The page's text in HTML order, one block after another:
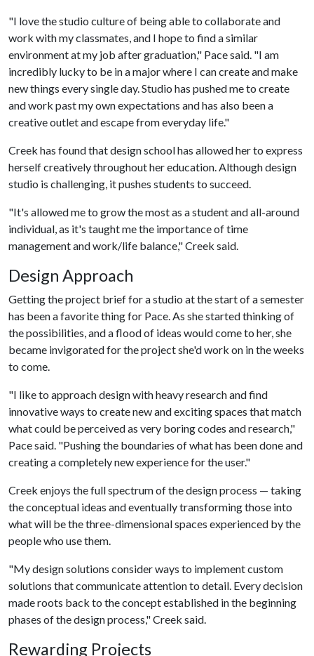
"I love the studio culture of being able to collaborate and
work with my classmates, and I hope to find a similar
environment at my job after graduation," Pace said. "I am
incredibly lucky to be in a major where I can create and make
new things every single day. Studio has pushed me to create
and work past my own expectations and has also been a
creative outlet and escape from everyday life."
Creek has found that design school has allowed her to express
herself creatively throughout her education. Although design
studio is challenging, it pushes students to succeed.
"It's allowed me to grow the most as a student and all-around
individual, as it's taught me the importance of time
management and work/life balance," Creek said.
Design Approach
Getting the project brief for a studio at the start of a semester
has been a favorite thing for Pace. As she started thinking of
the possibilities, and a flood of ideas would come to her, she
became invigorated for the project she'd work on in the weeks
to come.
"I like to approach design with heavy research and find
innovative ways to create new and exciting spaces that match
what could be perceived as very boring codes and research,"
Pace said. "Pushing the boundaries of what has been done and
creating a completely new experience for the user."
Creek enjoys the full spectrum of the design process — taking
the conceptual ideas and eventually transforming those into
what will be the three-dimensional spaces experienced by the
people who use them.
"My design solutions consider ways to implement custom
solutions that communicate attention to detail. Every decision
made roots back to the concept established in the beginning
phases of the design process," Creek said.
Rewarding Projects